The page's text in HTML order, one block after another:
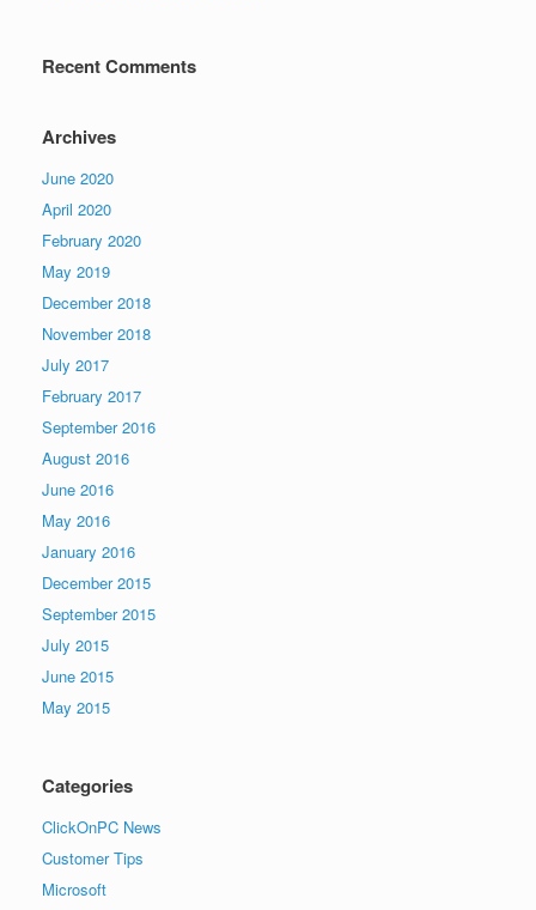
Recent Comments
Archives
June 2020
April 2020
February 2020
May 2019
December 2018
November 2018
July 2017
February 2017
September 2016
August 2016
June 2016
May 2016
January 2016
December 2015
September 2015
July 2015
June 2015
May 2015
Categories
ClickOnPC News
Customer Tips
Microsoft